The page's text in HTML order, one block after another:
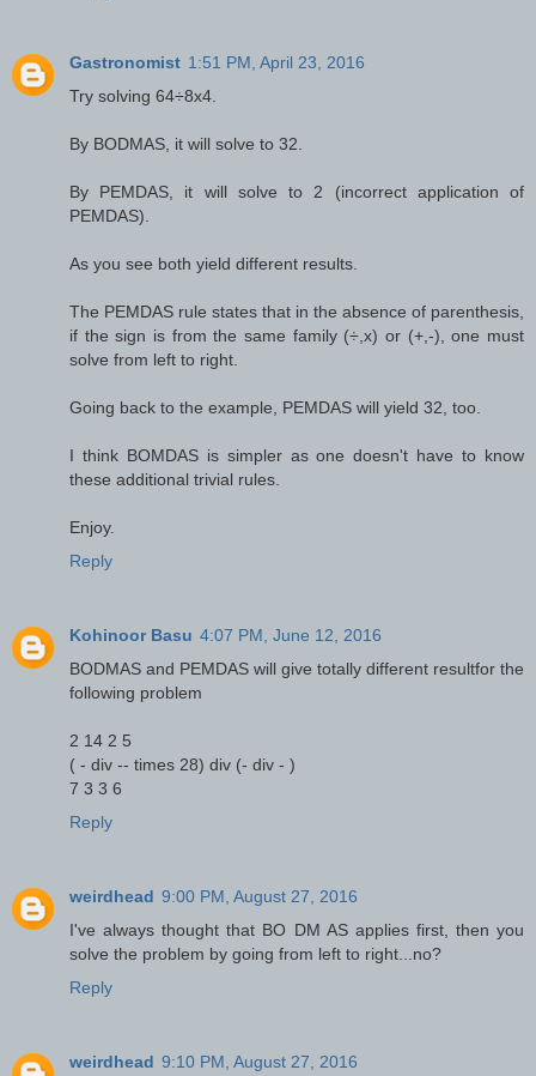
Gastronomist 1:51 PM, April 23, 2016
Try solving 64÷8x4.
By BODMAS, it will solve to 32.
By PEMDAS, it will solve to 2 (incorrect application of
PEMDAS).
As you see both yield different results.
The PEMDAS rule states that in the absence of parenthesis,
if the sign is from the same family (÷,x) or (+,-), one must
solve from left to right.
Going back to the example, PEMDAS will yield 32, too.
I think BOMDAS is simpler as one doesn't have to know
these additional trivial rules.
Enjoy.
Reply
Kohinoor Basu 4:07 PM, June 12, 2016
BODMAS and PEMDAS will give totally different resultfor the
following problem
2 14 2 5
( - div -- times 28) div (- div - )
7 3 3 6
Reply
weirdhead 9:00 PM, August 27, 2016
I've always thought that BO DM AS applies first, then you
solve the problem by going from left to right...no?
Reply
weirdhead 9:10 PM, August 27, 2016